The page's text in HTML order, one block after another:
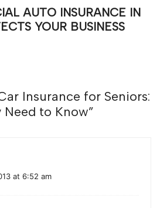
AUTO INSURANCE IN
YOUR BUSINESS
Insurance for Seniors:
Need to Know”
at 6:52 am